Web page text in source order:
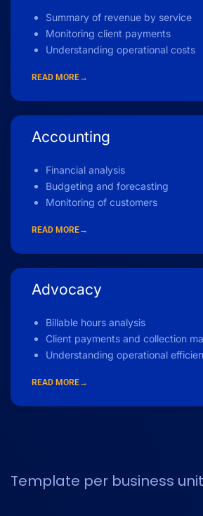
Summary of revenue by service
Monitoring client payments
Understanding operational costs
READ MORE→
Accounting
Financial analysis
Budgeting and forecasting
Monitoring of customers
READ MORE→
Advocacy
Billable hours analysis
Client payments and collection
Understanding operational
READ MORE→
Template per business unit